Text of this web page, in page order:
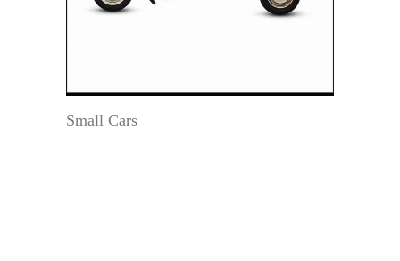
Small Cars